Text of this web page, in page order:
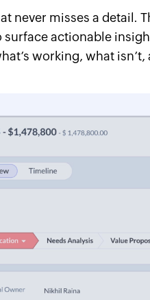
never misses a detail.
actionable
working, what